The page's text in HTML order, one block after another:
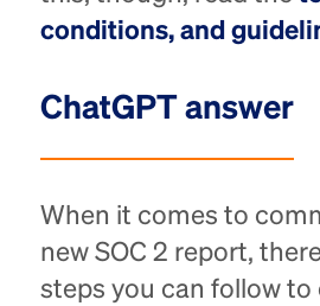
conditions, and
ChatGPT answer
When it comes to
new SOC 2 report,
steps you can follow to